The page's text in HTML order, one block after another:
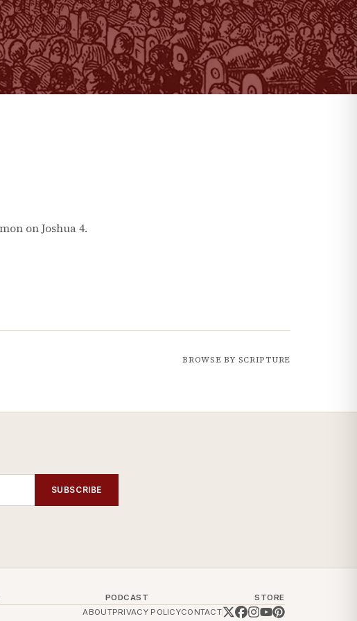
onJoshua4.
BROWSE BY SCRIPTURE
SUBSCRIBE
PODCAST
STORE
ABOUTPRIVACY POLICYCONTACT